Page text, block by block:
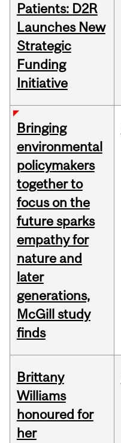
Patients: D2R
Launches New
Strategic
Funding
Initiative
Bringing
environmental
policymakers
together to
focus on the
future sparks
empathy for
nature and
later
generations,
McGill study
finds
Brittany
Williams
honoured for
her